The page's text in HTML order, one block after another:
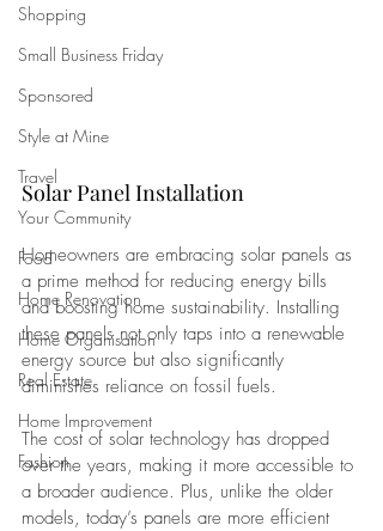
Shopping
Small Business Friday
Sponsored
Style at Mine
Travel
Your Community
Food
Home Renovation
Home Organisation
Real Estate
Home Improvement
Fashion
Solar Panel Installation
Homeowners are embracing solar panels as
a prime method for reducing energy bills
and boosting home sustainability. Installing
these panels not only taps into a renewable
energy source but also significantly
diminishes reliance on fossil fuels.
The cost of solar technology has dropped
over the years, making it more accessible to
a broader audience. Plus, unlike the older
models, today’s panels are more efficient